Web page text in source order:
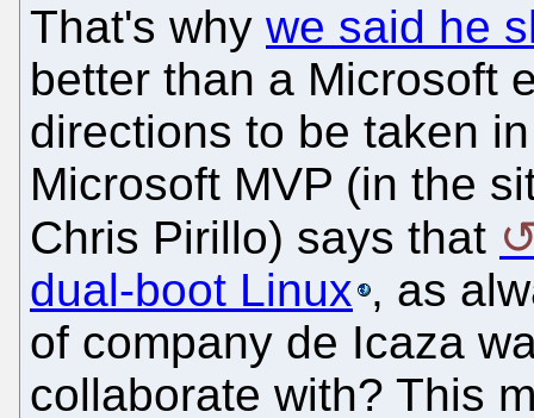
That's why we said he
better than a Microsoft
directions to be taken
Microsoft MVP (in the
Chris Pirillo) says that
dual-boot Linux , as
of company de Icaza
collaborate with? This